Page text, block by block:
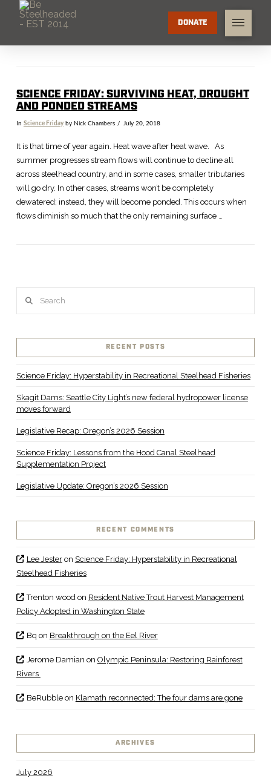
DONATE
SCIENCE FRIDAY: SURVIVING HEAT, DROUGHT
AND PONDED STREAMS
In Science Fridayby Nick Chambers July 20, 2018
It is that time of year again. Heat wave after heat wave. As
summer progresses stream flows will continue to decline all
across steelhead country, and in some cases, smaller tributaries
will go dry. In other cases, streams won’t be completely
dewatered; instead, they will become ponded. This occurs when
flows diminish so much that the only remaining surface …
RECENT POSTS
Science Friday: Hyperstability in Recreational Steelhead Fisheries
Skagit Dams: Seattle City Light’s new federal hydropower license
moves forward
Legislative Recap: Oregon’s 2026 Session
Science Friday: Lessons from the Hood Canal Steelhead
Supplementation Project
Legislative Update: Oregon’s 2026 Session
RECENT COMMENTS
Lee Jesteron Science Friday: Hyperstability in Recreational
Steelhead Fisheries
Trenton woodon Resident Native Trout Harvest Management
Policy Adopted in Washington State
Bq on Breakthrough on the Eel River
Jerome Damian on Olympic Peninsula: Restoring Rainforest
Rivers
BeRubbleon Klamath reconnected: The four dams are gone
ARCHIVES
July 2026